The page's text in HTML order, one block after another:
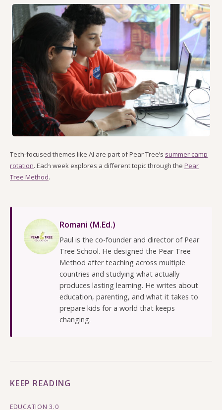
Tech-focused themes like AI are part of Pear Tree’s summer camp
rotation. Each week explores a different topic through the Pear
Tree Method.
Romani (M.Ed.)
Paul is the co-founder and director of Pear
Tree School. He designed the Pear Tree
Method after teaching across multiple
countries and studying what actually
produces lasting learning. He writes about
education, parenting, and what it takes to
prepare kids for a world that keeps
changing.
KEEP READING
EDUCATION 3.0